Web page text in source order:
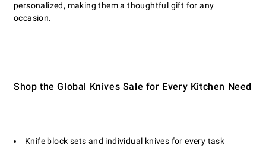
personalized, making them a thoughtful gift for any
occasion.
Shop the Global Knives Sale for Every Kitchen Need
Knife block sets and individual knives for every task